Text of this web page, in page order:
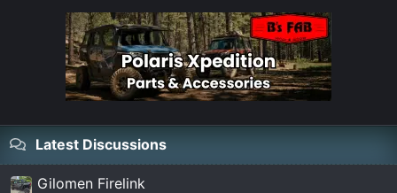
Latest Discussions
Gilomen Firelink